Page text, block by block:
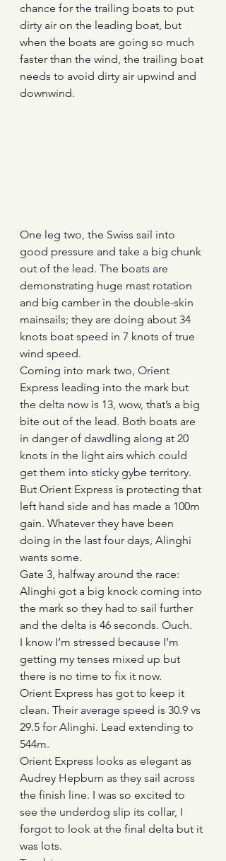
chance for the trailing boats to put
dirty air on the leading boat, but
when the boats are going so much
faster than the wind, the trailing boat
needs to avoid dirty air upwind and
downwind.
One leg two, the Swiss sail into
good pressure and take a big chunk
out of the lead. The boats are
demonstrating huge mast rotation
and big camber in the double-skin
mainsails; they are doing about 34
knots boat speed in 7 knots of true
wind speed.
Coming into mark two, Orient
Express leading into the mark but
the delta now is 13, wow, that’s a big
bite out of the lead. Both boats are
in danger of dawdling along at 20
knots in the light airs which could
get them into sticky gybe territory.
But Orient Express is protecting that
left hand side and has made a 100m
gain. Whatever they have been
doing in the last four days, Alinghi
wants some.
Gate 3, halfway around the race:
Alinghi got a big knock coming into
the mark so they had to sail further
and the delta is 46 seconds. Ouch.
I know I’m stressed because I’m
getting my tenses mixed up but
there is no time to fix it now.
Orient Express has got to keep it
clean. Their average speed is 30.9 vs
29.5 for Alinghi. Lead extending to
544m.
Orient Express looks as elegant as
Audrey Hepburn as they sail across
the finish line. I was so excited to
see the underdog slip its collar, I
forgot to look at the final delta but it
was lots.